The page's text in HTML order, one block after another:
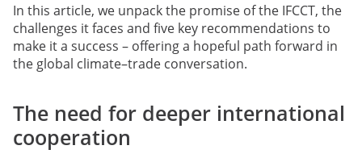
In this article, we unpack the promise of the IFCCT, the
challenges it faces and five key recommendations to
make it a success – offering a hopeful path forward in
the global climate–trade conversation.
The need for deeper international
cooperation